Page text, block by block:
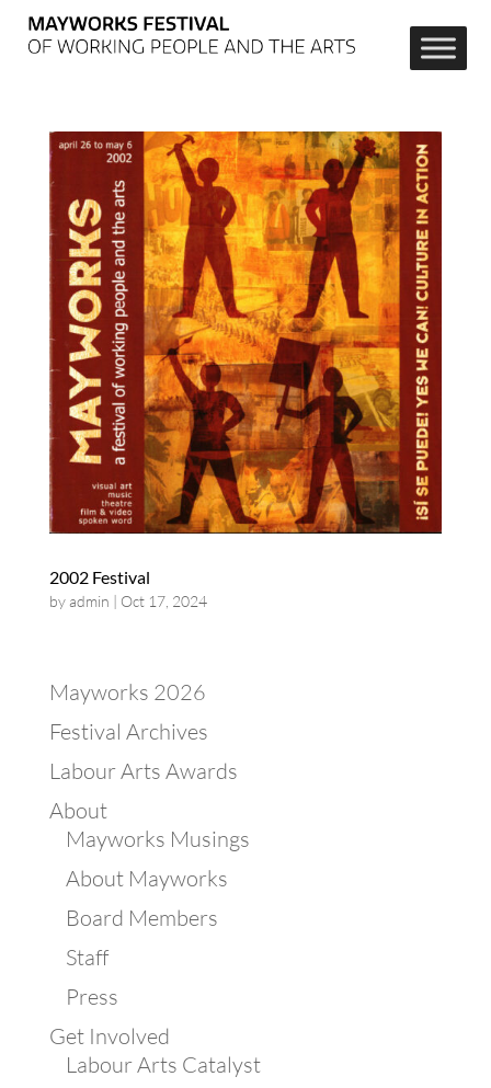
2002 Festival
byadmin | Oct 17, 2024
Mayworks 2026
Festival Archives
Labour Arts Awards
About
Mayworks Musings
About Mayworks
Board Members
Staff
Press
Get Involved
Labour Arts Catalyst